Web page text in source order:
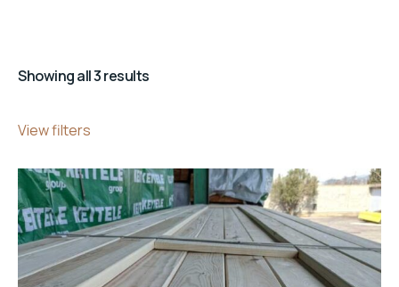
Showing all 3 results
View filters